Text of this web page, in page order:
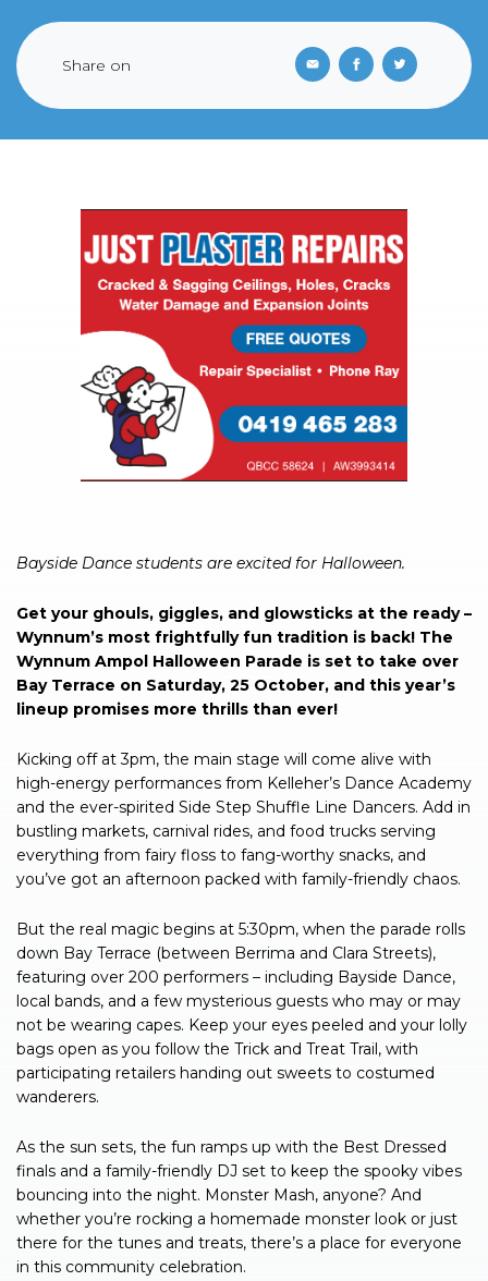
Share on
Bayside Dance students are excited for Halloween.
Get your ghouls, giggles, and glowsticks at the ready –
Wynnum’s most frightfully fun tradition is back! The
Wynnum Ampol Halloween Parade is set to take over
Bay Terrace on Saturday, 25 October, and this year’s
lineup promises more thrills than ever!
Kicking off at 3pm, the main stage will come alive with
high-energy performances from Kelleher’s Dance Academy
and the ever-spirited Side Step Shuffle Line Dancers. Add in
bustling markets, carnival rides, and food trucks serving
everything from fairy floss to fang-worthy snacks, and
you’ve got an afternoon packed with family-friendly chaos.
But the real magic begins at 5:30pm, when the parade rolls
down Bay Terrace (between Berrima and Clara Streets),
featuring over 200 performers – including Bayside Dance,
local bands, and a few mysterious guests who may or may
not be wearing capes. Keep your eyes peeled and your lolly
bags open as you follow the Trick and Treat Trail, with
participating retailers handing out sweets to costumed
wanderers.
As the sun sets, the fun ramps up with the Best Dressed
finals and a family-friendly DJ set to keep the spooky vibes
bouncing into the night. Monster Mash, anyone? And
whether you’re rocking a homemade monster look or just
there for the tunes and treats, there’s a place for everyone
in this community celebration.